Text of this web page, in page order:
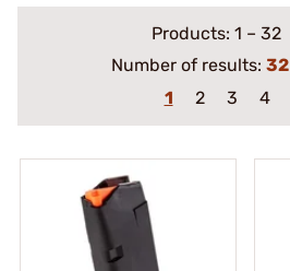
Products: 1 – 32
Number of results: 32
1
2 3 4